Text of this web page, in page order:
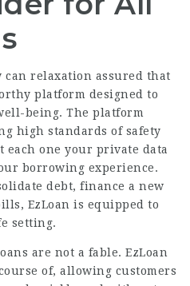
can relaxation assured that
platform designed to
being. The platform
high standards of safety
one your private data
borrowing experience.
debt, finance a new
EzLoan is equipped to
setting.
are not a fable. EzLoan
of, allowing customers